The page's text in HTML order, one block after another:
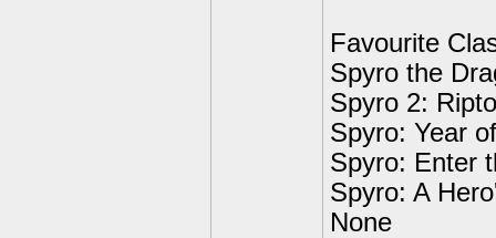
Favourite
Spyro the
Spyro 2:
Spyro: Year
Spyro: Enter
Spyro: A
None